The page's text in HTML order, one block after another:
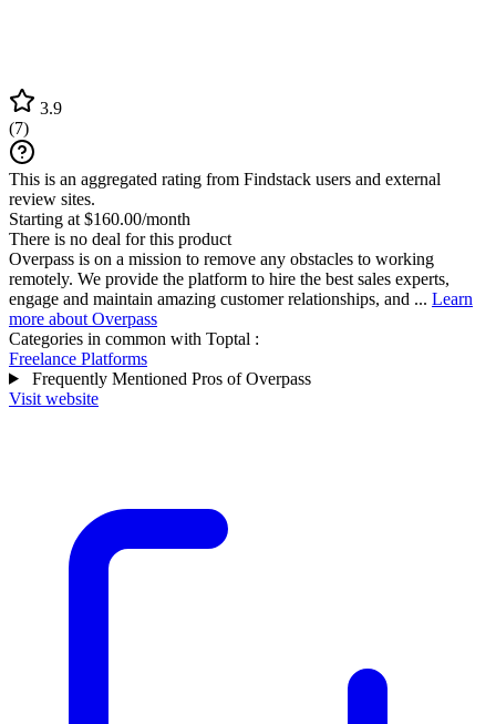
3.9
(7)
This is an aggregated rating from Findstack users and external
review sites.
Starting at $160.00/month
There is no deal for this product
Overpass is on a mission to remove any obstacles to working
remotely. We provide the platform to hire the best sales experts,
engage and maintain amazing customer relationships, and ... Learn
more about Overpass
Categories in common with Toptal :
Freelance Platforms
Frequently Mentioned Pros of Overpass
Visit website